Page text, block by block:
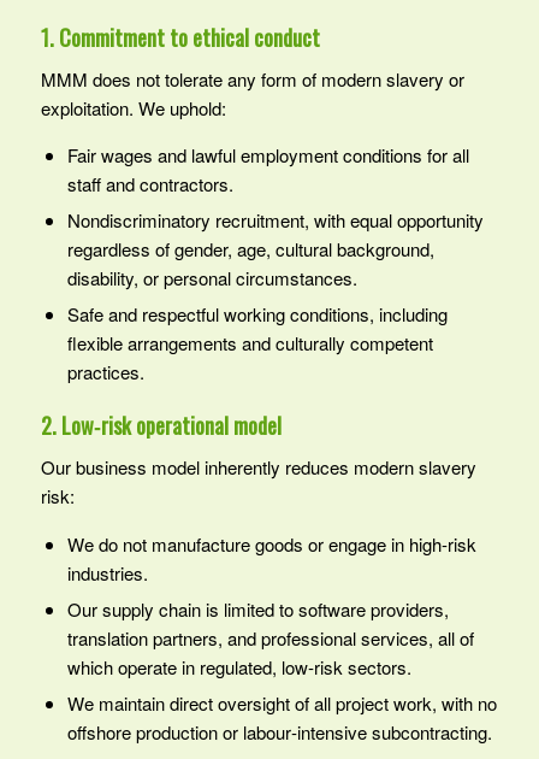
1. Commitment to ethical conduct
MMM does not tolerate any form of modern slavery or
exploitation. We uphold:
Fair wages and lawful employment conditions for all
staff and contractors.
Nondiscriminatory recruitment, with equal opportunity
regardless of gender, age, cultural background,
disability, or personal circumstances.
Safe and respectful working conditions, including
flexible arrangements and culturally competent
practices.
2. Low‑risk operational model
Our business model inherently reduces modern slavery
risk:
We do not manufacture goods or engage in high‑risk
industries.
Our supply chain is limited to software providers,
translation partners, and professional services, all of
which operate in regulated, low‑risk sectors.
We maintain direct oversight of all project work, with no
offshore production or labour‑intensive subcontracting.